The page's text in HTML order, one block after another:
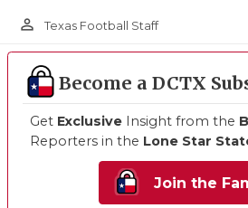
person_outline Texas Football Staff
Become a DCTX
Get Exclusive Insight from the
Reporters in the Lone Star
Join the